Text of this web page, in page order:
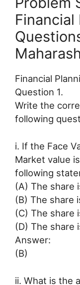
Financial
Financial
Question 1.
Write the
following
i. If the Face
Market value
following
(A) The share
(B) The share
(C) The share
(D) The share
Answer:
(B)
ii. What is the